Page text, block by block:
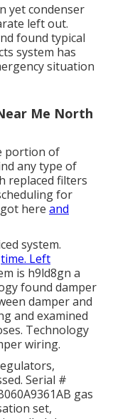
yet condenser
left out.
found typical
system has
situation
Me North
portion of
any type of
replaced filters
for
here and
system.
time. Left
is h9ld8gn a
found damper
damper and
and examined
Technology
wiring.
Serial #
gas
set,